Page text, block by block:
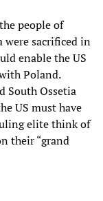
people of
were sacrificed in
enable the US
Poland.
South Ossetia
US must have
elite think of
their “grand